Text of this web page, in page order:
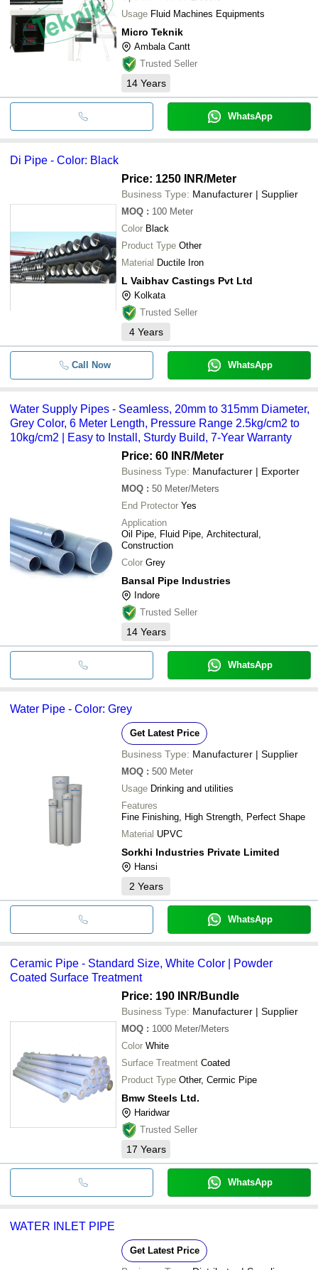
Usage Fluid Machines Equipments
Micro Teknik
Ambala Cantt
Trusted Seller
14 Years
WhatsApp
Di Pipe - Color: Black
Price: 1250 INR/Meter
Business Type: Manufacturer | Supplier
MOQ : 100 Meter
Color Black
Product Type Other
Material Ductile Iron
L Vaibhav Castings Pvt Ltd
Kolkata
Trusted Seller
4 Years
Call Now WhatsApp
Water Supply Pipes - Seamless, 20mm to 315mm Diameter,
Grey Color, 6 Meter Length, Pressure Range 2.5kg/cm2 to
10kg/cm2 | Easy to Install, Sturdy Build, 7-Year Warranty
Price: 60 INR/Meter
Business Type: Manufacturer | Exporter
MOQ : 50 Meter/Meters
End Protector Yes
Application
Oil Pipe, Fluid Pipe, Architectural,
Construction
Color Grey
Bansal Pipe Industries
Indore
Trusted Seller
14 Years
WhatsApp
Water Pipe - Color: Grey
Get Latest Price
Business Type: Manufacturer | Supplier
MOQ : 500 Meter
Usage Drinking and utilities
Features
Fine Finishing, High Strength, Perfect Shape
Material UPVC
Sorkhi Industries Private Limited
Hansi
2 Years
WhatsApp
Ceramic Pipe - Standard Size, White Color | Powder
Coated Surface Treatment
Price: 190 INR/Bundle
Business Type: Manufacturer | Supplier
MOQ : 1000 Meter/Meters
Color White
Surface Treatment Coated
Product Type Other, Cermic Pipe
Bmw Steels Ltd.
Haridwar
Trusted Seller
17 Years
WhatsApp
WATER INLET PIPE
Get Latest Price